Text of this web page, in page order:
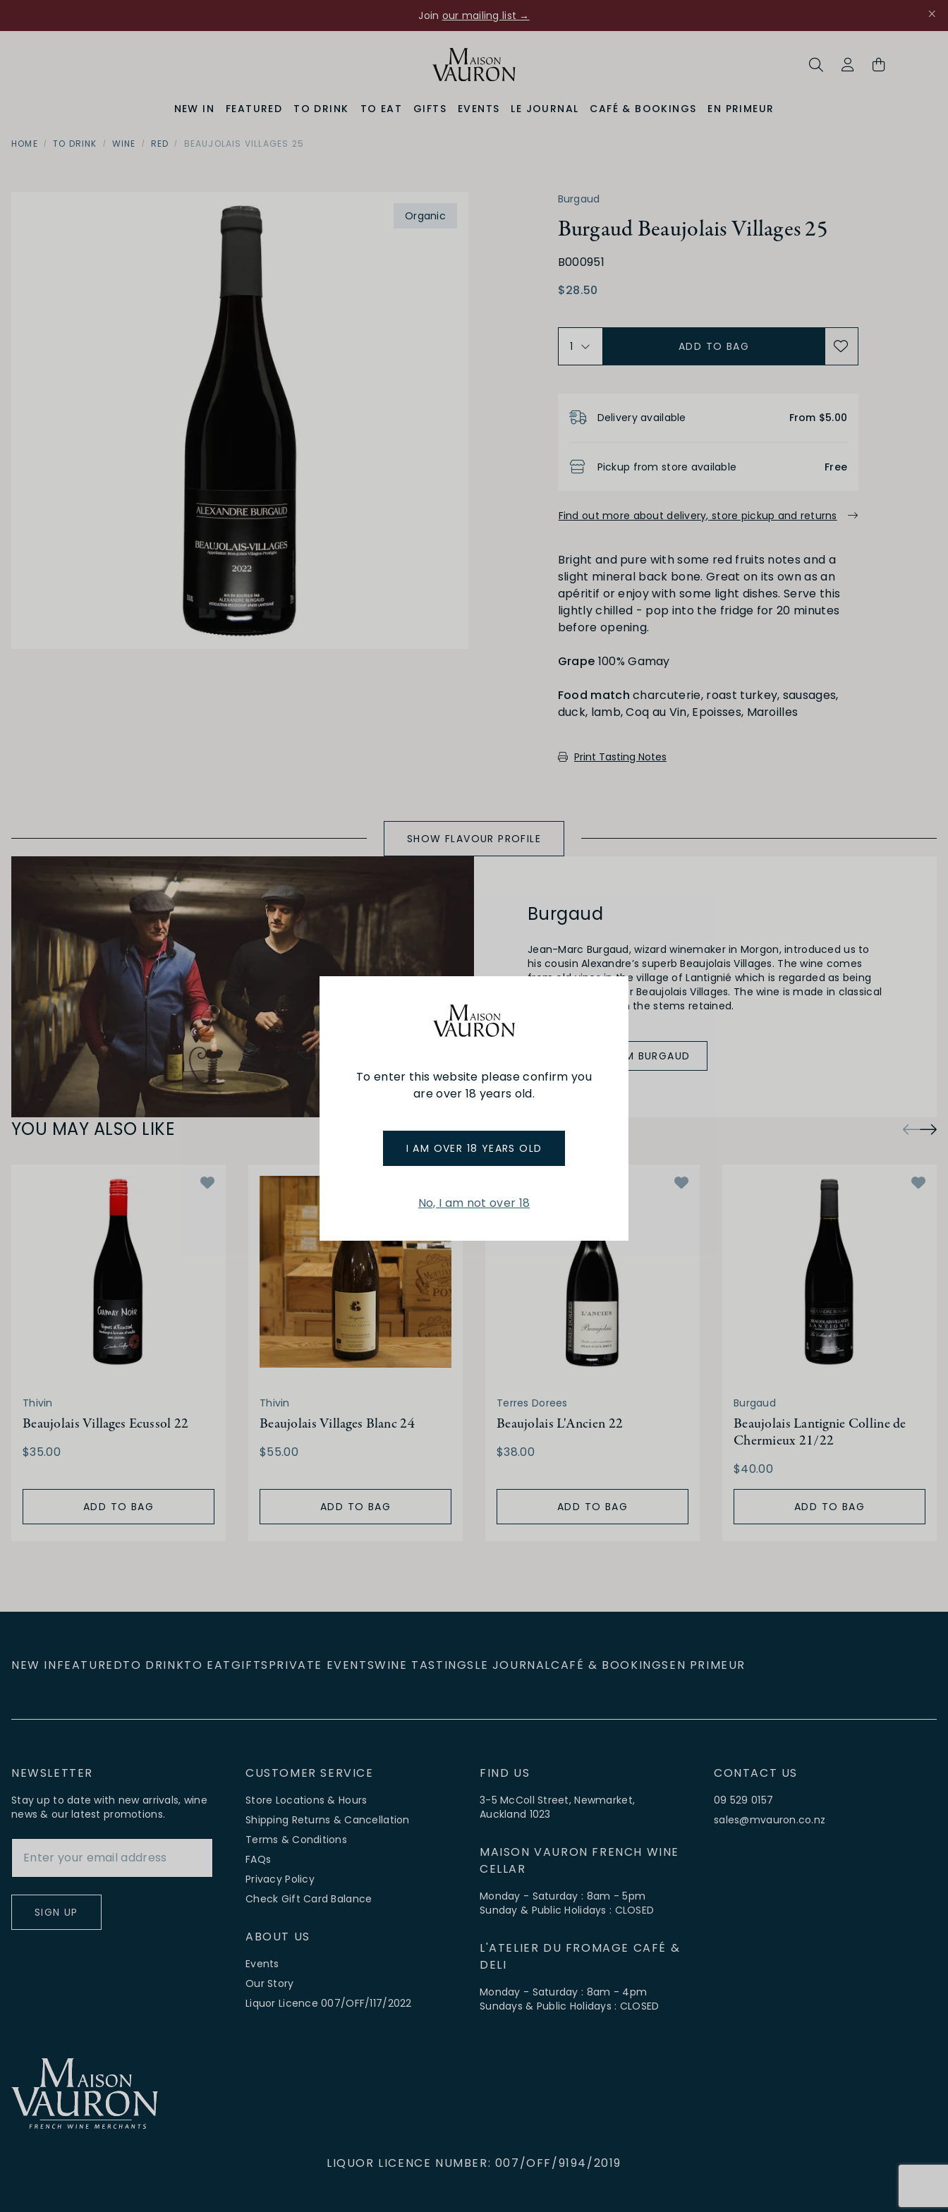
To enter this website please confirm you
are over 18 years old.
I AM OVER 18 YEARS OLD
No, I am not over 18
Join our mailing list →
NEW IN
FEATURED TO DRINK TO EAT GIFTS EVENTS LE JOURNAL CAFÉ & BOOKINGS EN PRIMEUR
HOME TO DRINK WINE RED BEAUJOLAIS VILLAGES 25
Organic
Burgaud
Burgaud Beaujolais Villages 25
B000951
$28.50
ADD TO BAG
Delivery available From $5.00
Pickup from store available Free
Find out more about delivery, store pickup and returns
Bright and pure with some red fruits notes and a
slight mineral back bone. Great on its own as an
apéritif or enjoy with some light dishes. Serve this
lightly chilled - pop into the fridge for 20 minutes
before opening.
Grape 100% Gamay
Food match charcuterie, roast turkey, sausages,
duck, lamb, Coq au Vin, Epoisses, Maroilles
Print Tasting Notes
SWEETNESS ACIDITY
Medium
ALCOHOL
Low Medium High
Medium
FINISH
PRIMARY AROMAS
SHOW FLAVOUR PROFILE
Burgaud
Jean-Marc Burgaud, wizard winemaker in Morgon, introduced us to
his cousin Alexandre’s superb Beaujolais Villages. The wine comes
from old vines in the village of Lantignié which is regarded as being
the best location for Beaujolais Villages. The wine is made in classical
Beaujolais style with the stems retained.
SEE MORE FROM BURGAUD
YOU MAY ALSO LIKE
Thivin
Beaujolais Villages Ecussol 22
$35.00
ADD TO BAG
Thivin
Beaujolais Villages Blanc 24
$55.00
ADD TO BAG
Terres Dorees
Beaujolais L'Ancien 22
$38.00
ADD TO BAG
Burgaud
Beaujolais Lantignie Colline de
Chermieux 21/22
$40.00
ADD TO BAG
NEW INFEATUREDTO DRINKTO EATGIFTSPRIVATE EVENTSWINE TASTINGSLE JOURNALCAFÉ & BOOKINGSEN PRIMEUR
NEWSLETTER
Stay up to date with new arrivals, wine
news & our latest promotions.
SIGN UP
CUSTOMER SERVICE
Store Locations & Hours
Shipping Returns & Cancellation
Terms & Conditions
FAQs
Privacy Policy
Check Gift Card Balance
ABOUT US
Events
Our Story
Liquor Licence 007/OFF/117/2022
FIND US
3-5 McColl Street, Newmarket,
Auckland 1023
MAISON VAURON FRENCH WINE
CELLAR
Monday - Saturday : 8am - 5pm
Sunday & Public Holidays : CLOSED
L'ATELIER DU FROMAGE CAFÉ &
DELI
Monday - Saturday : 8am - 4pm
Sundays & Public Holidays : CLOSED
CONTACT US
09 529 0157
sales@mvauron.co.nz
LIQUOR LICENCE NUMBER: 007/OFF/9194/2019